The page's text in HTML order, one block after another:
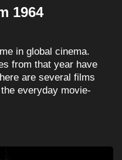
1964
in global cinema.
from that year have
are several films
everyday movie-